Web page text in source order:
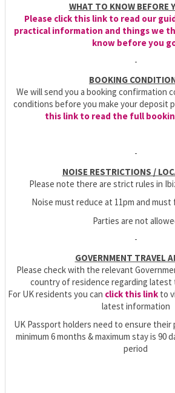
WHAT TO KNOW BEFORE
Please click this link to read our
practical information and things we
know before you
-
BOOKING
We will send you a booking confirmation
conditions before you make your deposit
this link to read the full
-
NOISE RESTRICTIONS /
Please note there are strict rules in
Noise must reduce at 11pm and
Parties are not
-
GOVERNMENT TRAVEL
Please check with the relevant
country of residence regarding
For UK residents you can click this link to
latest information
UK Passport holders need to ensure their
minimum 6 months & maximum stay is 90
period